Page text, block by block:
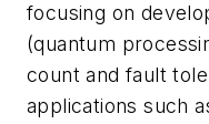
focusing on
(quantum
count and fault
applications such